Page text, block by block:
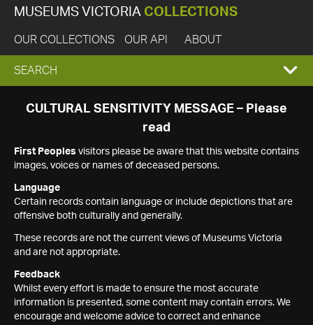
MUSEUMS VICTORIA COLLECTIONS
OUR COLLECTIONS OUR API ABOUT
EXPAND
SEARCH
SEARCH
CULTURAL SENSITIVITY MESSAGE – Please
read
First Peoples visitors please be aware that this website contains
images, voices or names of deceased persons.
Language
Certain records contain language or include depictions that are
offensive both culturally and generally.
These records are not the current views of Museums Victoria
and are not appropriate.
Feedback
Whilst every effort is made to ensure the most accurate
information is presented, some content may contain errors. We
encourage and welcome advice to correct and enhance